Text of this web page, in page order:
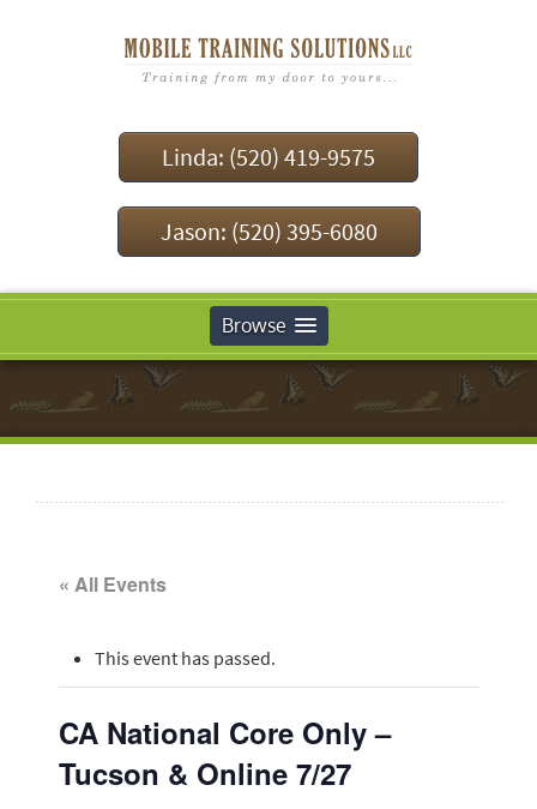
Linda: (520) 419-9575
Jason: (520) 395-6080
Browse
« All Events
This event has passed.
CA National Core Only –
Tucson & Online 7/27